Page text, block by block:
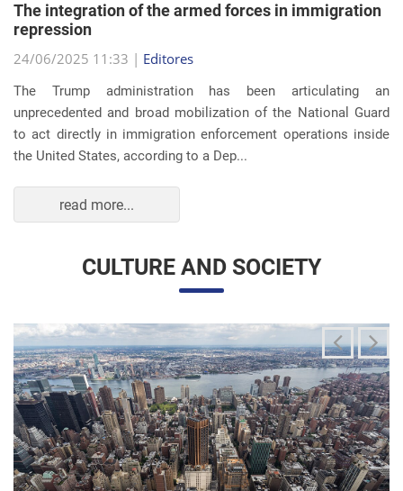
repression
24/06/2025 11:33 |
The Trump administration has been articulating an
unprecedented and broad mobilization of the National Guard
to act directly in immigration enforcement operations inside
the United States, according to a Dep...
read more...